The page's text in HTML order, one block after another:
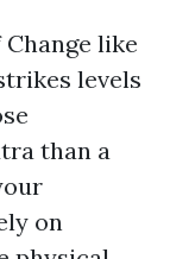
like
levels
than a
on